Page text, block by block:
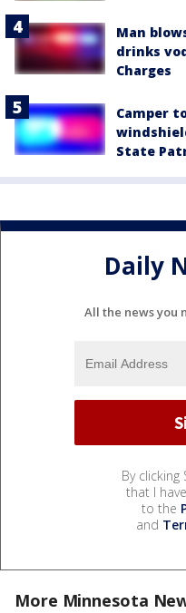
Man
drinks
Charges
Camper
State
Daily
All the news you
By clicking
that I
to the
and
More Minnesota